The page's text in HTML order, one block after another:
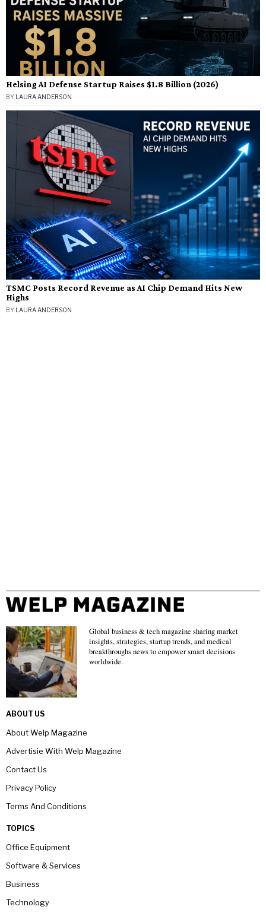
Helsing AI Defense Startup Raises $1.8 Billion (2026)
BY LAURA ANDERSON
TSMC Posts Record Revenue as AI Chip Demand Hits New
Highs
BY LAURA ANDERSON
Global business & tech magazine sharing market
insights, strategies, startup trends, and medical
breakthroughs news to empower smart decisions
worldwide.
ABOUT US
About Welp Magazine
Advertisie With Welp Magazine
Contact Us
Privacy Policy
Terms And Conditions
TOPICS
Office Equipment
Software & Services
Business
Technology